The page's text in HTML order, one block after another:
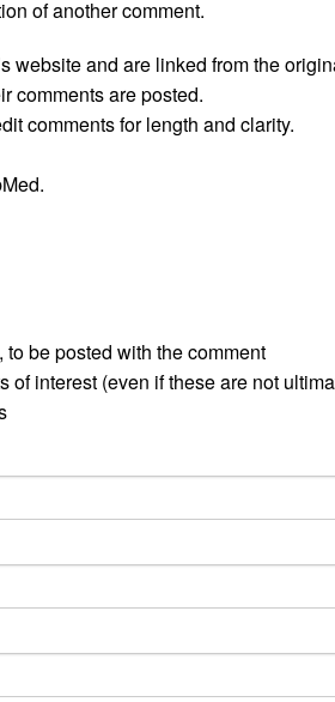
of another comment.
website and are linked from the
comments are posted.
comments for length and clarity.
be posted with the comment
of interest (even if these are not